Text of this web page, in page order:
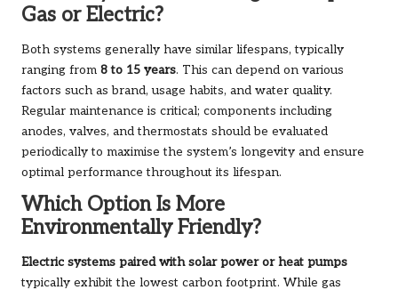
Gas or Electric?
Both systems generally have similar lifespans, typically
ranging from 8 to 15 years. This can depend on various
factors such as brand, usage habits, and water quality.
Regular maintenance is critical; components including
anodes, valves, and thermostats should be evaluated
periodically to maximise the system’s longevity and ensure
optimal performance throughout its lifespan.
Which Option Is More
Environmentally Friendly?
Electric systems paired with solar power or heat pumps
typically exhibit the lowest carbon footprint. While gas